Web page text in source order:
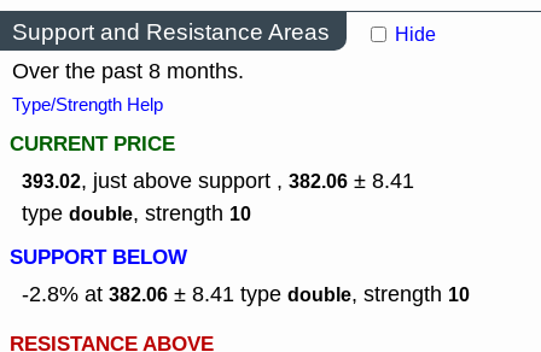
Support and Resistance Areas Hide
Over the past 8 months.
Type/Strength Help
CURRENT PRICE
393.02, just above support , 382.06 ± 8.41
type double, strength 10
SUPPORT BELOW
-2.8% at 382.06 ± 8.41 type double, strength 10
RESISTANCE ABOVE